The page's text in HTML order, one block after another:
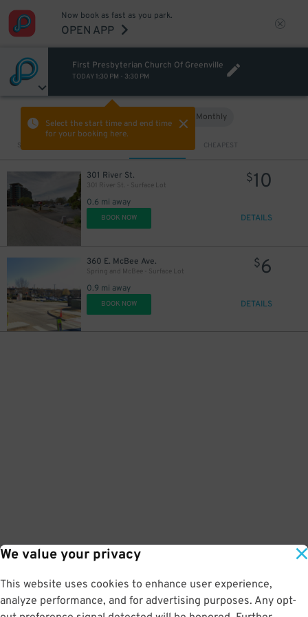
We value your privacy
This website uses cookies to enhance user experience,
analyze performance, and for advertising purposes. Any opt-
Now book as fast as you park.
OPEN APP
First Presbyterian Church Of Greenville
TODAY 1:30 PM - 3:30 PM
Select the start time and end time
for your booking here.
Monthly
Sort by CHEAPEST
301 River St.
301 River St. - Surface Lot
0.6 mi away
$10
BOOK NOW DETAILS
360 E. McBee Ave.
Spring and McBee - Surface Lot
0.9 mi away
$6
BOOK NOW DETAILS